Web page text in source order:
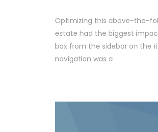
Optimizing this above-the-
estate had the biggest
box from the sidebar on the
navigation was a